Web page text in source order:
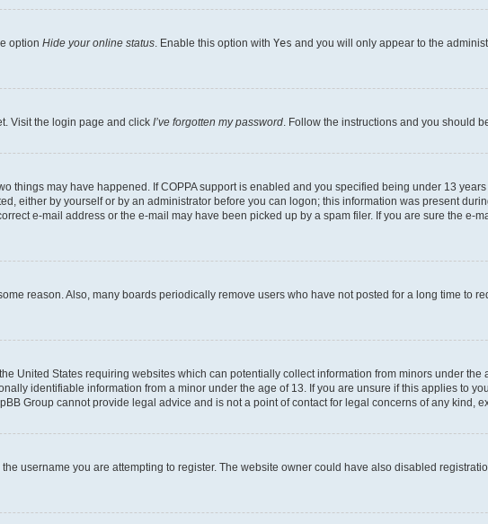
option Hide your online status . Enable this option with Yes and you will only appear to the
Visit the login page and click I’ve forgotten my password . Follow the instructions and you should
things may have happened. If COPPA support is enabled and you specified being under 13
either by yourself or by an administrator before you can logon; this information was present
e-mail address or the e-mail may have been picked up by a spam filer. If you are sure the e-
reason. Also, many boards periodically remove users who have not posted for a long time to
United States requiring websites which can potentially collect information from minors under
identifiable information from a minor under the age of 13. If you are unsure if this applies to
Group cannot provide legal advice and is not a point of contact for legal concerns of any kind,
username you are attempting to register. The website owner could have also disabled